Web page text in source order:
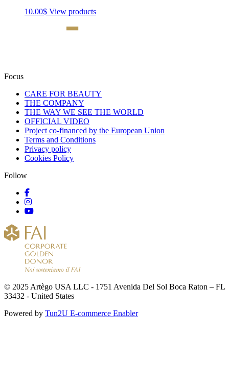
10.00$ View products
Focus
CARE FOR BEAUTY
THE COMPANY
THE WAY WE SEE THE WORLD
OFFICIAL VIDEO
Project co-financed by the European Union
Terms and Conditions
Privacy policy
Cookies Policy
Follow
© 2025 Artègo USA LLC - 1751 Avenida Del Sol Boca Raton – FL
33432 - United States
Powered by Tun2U E-commerce Enabler